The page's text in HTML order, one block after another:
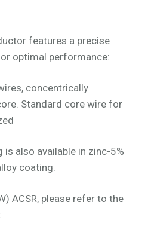
features a precise
optimal performance:
concentrically
Standard core wire for
also available in zinc-5%
coating.
ACSR, please refer to the